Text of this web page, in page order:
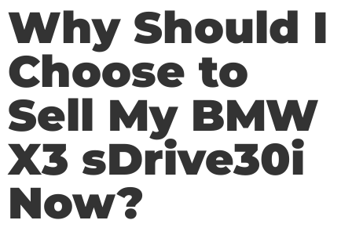
Why Should I
Choose to
Sell My BMW
X3 sDrive30i
Now?